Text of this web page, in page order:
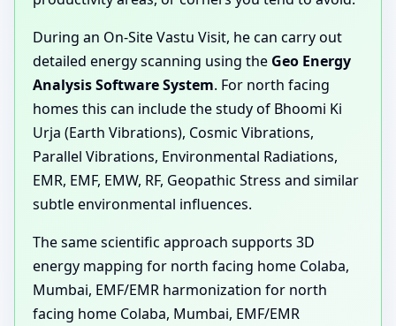
During an On-Site Vastu Visit, he can carry out
detailed energy scanning using the Geo Energy
Analysis Software System. For north facing
homes this can include the study of Bhoomi Ki
Urja (Earth Vibrations), Cosmic Vibrations,
Parallel Vibrations, Environmental Radiations,
EMR, EMF, EMW, RF, Geopathic Stress and similar
subtle environmental influences.
The same scientific approach supports 3D
energy mapping for north facing home Colaba,
Mumbai, EMF/EMR harmonization for north
facing home Colaba, Mumbai, EMF/EMR